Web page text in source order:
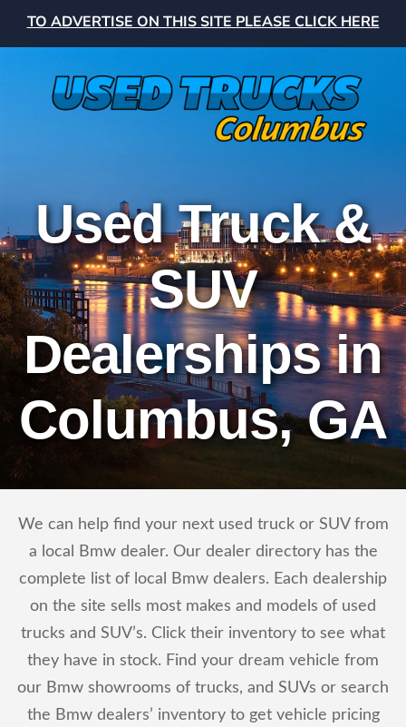
TO ADVERTISE ON THIS SITE PLEASE CLICK HERE
Used Truck &
SUV
Dealerships in
Columbus, GA
We can help find your next used truck or SUV from
a local Bmw dealer. Our dealer directory has the
complete list of local Bmw dealers. Each dealership
on the site sells most makes and models of used
trucks and SUV’s. Click their inventory to see what
they have in stock. Find your dream vehicle from
our Bmw showrooms of trucks, and SUVs or search
the Bmw dealers’ inventory to get vehicle pricing